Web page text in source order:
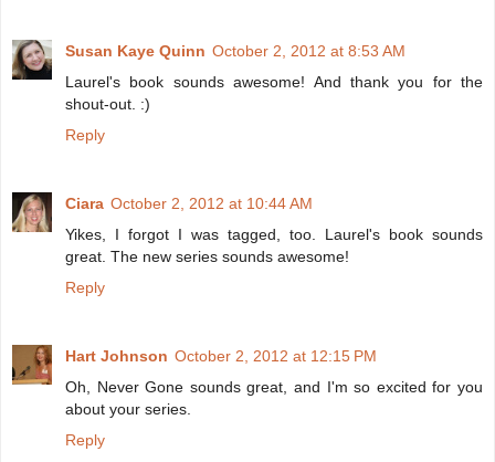
Susan Kaye Quinn October 2, 2012 at 8:53 AM
Laurel's book sounds awesome! And thank you for the
shout-out. :)
Reply
Ciara October 2, 2012 at 10:44 AM
Yikes, I forgot I was tagged, too. Laurel's book sounds
great. The new series sounds awesome!
Reply
Hart Johnson October 2, 2012 at 12:15 PM
Oh, Never Gone sounds great, and I'm so excited for you
about your series.
Reply